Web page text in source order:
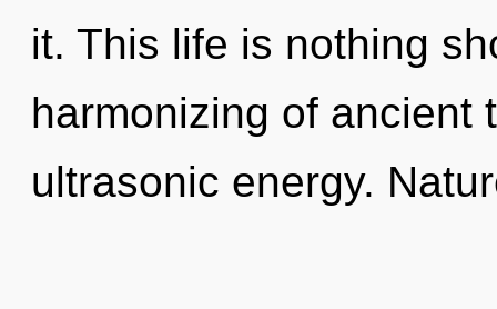
it. This life is nothing
harmonizing of ancient
ultrasonic energy.